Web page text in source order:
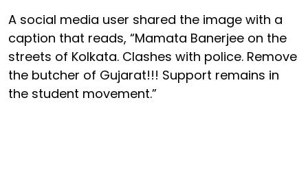
A social media user shared the image with a
caption that reads, “Mamata Banerjee on the
streets of Kolkata. Clashes with police. Remove
the butcher of Gujarat!!! Support remains in
the student movement.”